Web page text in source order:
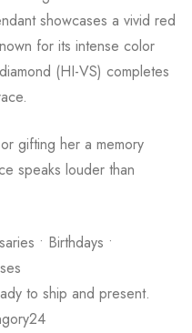
showcases a vivid red
for its intense color
(HI-VS) completes
gifting her a memory
speaks louder than
• Birthdays •
to ship and present.